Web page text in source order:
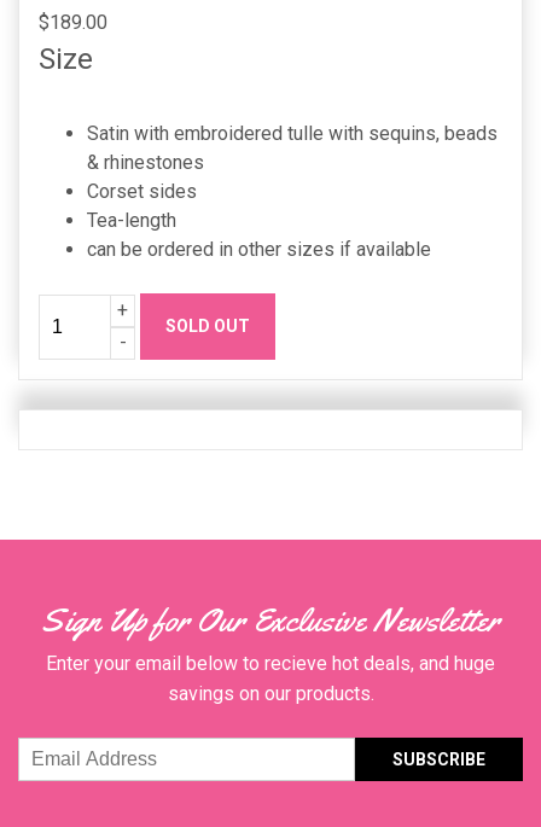
$189.00
Size
Satin with embroidered tulle with sequins, beads
& rhinestones
Corset sides
Tea-length
can be ordered in other sizes if available
+Increase
Quanity
-Decrease
SOLD OUT
Sign Up for Our Exclusive Newsletter
Enter your email below to recieve hot deals, and huge
savings on our products.
Email
Address